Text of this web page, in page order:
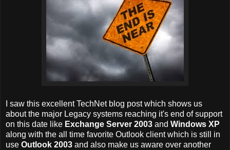
I saw this excellent TechNet blog post which shows us
about the major Legacy systems reaching it's end of support
on this date like Exchange Server 2003 and Windows XP
along with the all time favorite Outlook client which is still in
use Outlook 2003 and also make us aware over another